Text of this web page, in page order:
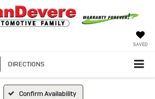
SAVED
DIRECTIONS
Confirm Availability